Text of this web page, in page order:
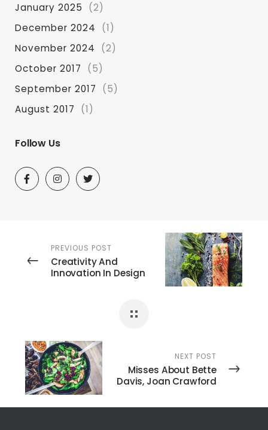
January 2025
(2)
December 2024
(1)
November 2024
(2)
October 2017
(5)
September 2017
(5)
August 2017
(1)
Follow Us
PREVIOUS POST
Creativity And
Innovation In Design
NEXT POST
Misses About Bette
Davis, Joan Crawford